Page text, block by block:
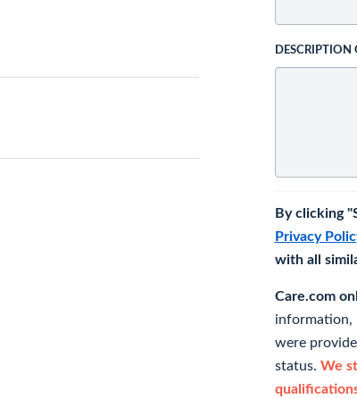
DESCRIPTION
By clicking
Privacy
with all
Care.com
information,
were
status. We